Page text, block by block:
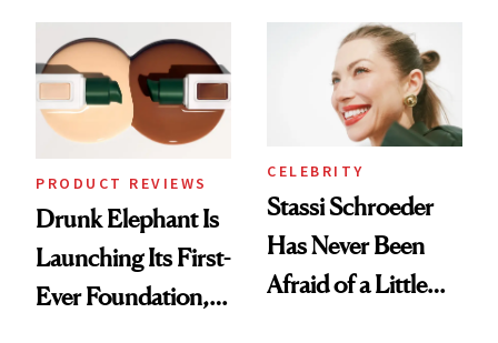
Routine
Ethereal
Lollapalooza Look
PRODUCT REVIEWS
Drunk Elephant Is
Launching Its First-
Ever Foundation,
CELEBRITY
Stassi Schroeder
Has Never Been
Afraid of a Little